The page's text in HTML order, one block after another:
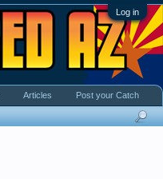
Log in
Articles Post your Catch